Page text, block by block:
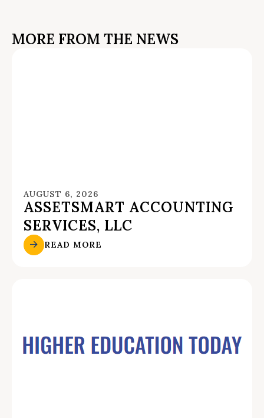
MORE FROM THE NEWS
AUGUST 6, 2026
ASSETSMART ACCOUNTING
SERVICES, LLC
READ MORE